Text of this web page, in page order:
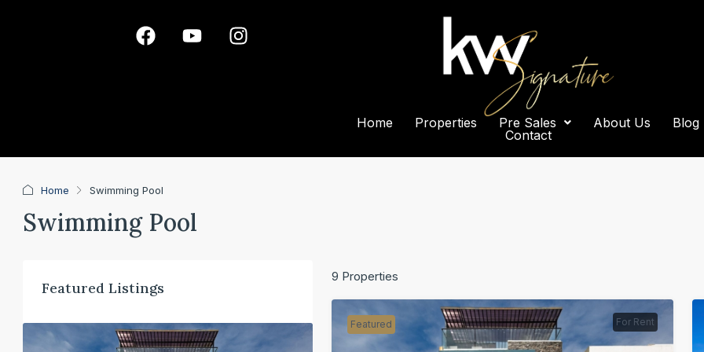
Home Properties Pre Sales About Us
Blog
Contact
Home Swimming Pool
Swimming Pool
9 Properties
Featured For Rent
Featured Listings